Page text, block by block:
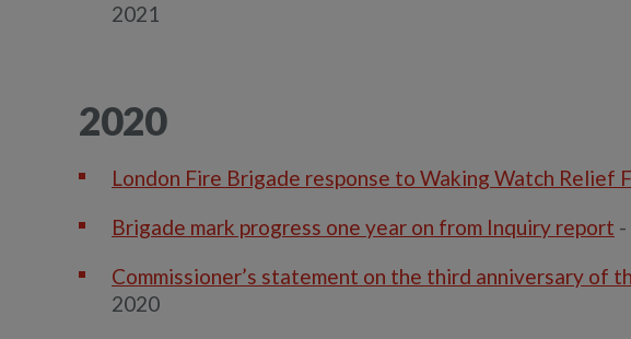
2021
2020
London Fire Brigade response to Waking Watch Relief
Brigade mark progress one year on from Inquiry report
Commissioner’s statement on the third anniversary of
2020